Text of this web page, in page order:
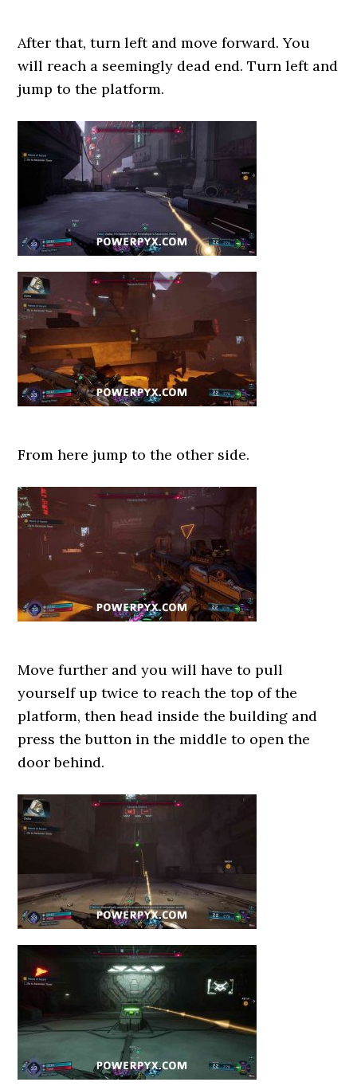
After that, turn left and move forward. You
will reach a seemingly dead end. Turn left and
jump to the platform.
From here jump to the other side.
Move further and you will have to pull
yourself up twice to reach the top of the
platform, then head inside the building and
press the button in the middle to open the
door behind.